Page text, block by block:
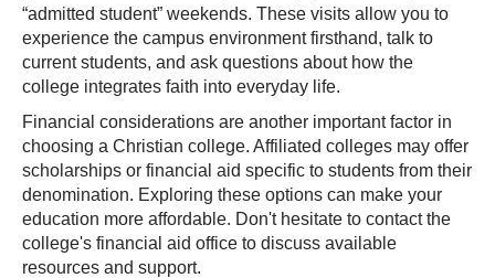
“admitted student” weekends. These visits allow you to
experience the campus environment firsthand, talk to
current students, and ask questions about how the
college integrates faith into everyday life.
Financial considerations are another important factor in
choosing a Christian college. Affiliated colleges may offer
scholarships or financial aid specific to students from their
denomination. Exploring these options can make your
education more affordable. Don't hesitate to contact the
college's financial aid office to discuss available
resources and support.